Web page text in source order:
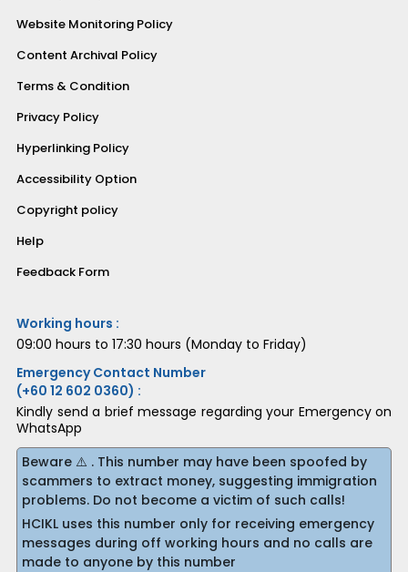
Website Monitoring Policy
Content Archival Policy
Terms & Condition
Privacy Policy
Hyperlinking Policy
Accessibility Option
Copyright policy
Help
Feedback Form
Working hours :
09:00 hours to 17:30 hours (Monday to Friday)
Emergency Contact Number
(+60 12 602 0360) :
Kindly send a brief message regarding your Emergency on
WhatsApp
Beware ⚠️ . This number may have been spoofed by
scammers to extract money, suggesting immigration
problems. Do not become a victim of such calls!
HCIKL uses this number only for receiving emergency
messages during off working hours and no calls are
made to anyone by this number